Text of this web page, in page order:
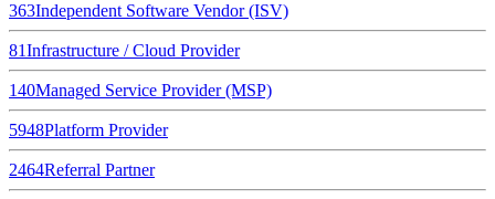
363Independent Software Vendor (ISV)
81Infrastructure / Cloud Provider
140Managed Service Provider (MSP)
5948Platform Provider
2464Referral Partner